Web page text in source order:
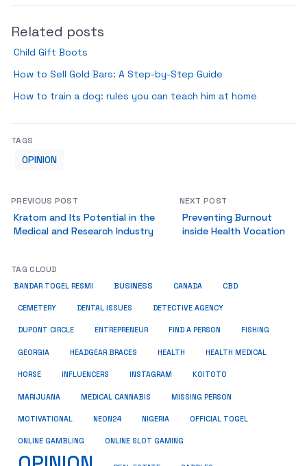
Related posts
Child Gift Boots
How to Sell Gold Bars: A Step-by-Step Guide
How to train a dog: rules you can teach him at home
TAGS
OPINION
PREVIOUS POST
Kratom and Its Potential in the
Medical and Research Industry
NEXT POST
Preventing Burnout
inside Health Vocation
TAG CLOUD
BANDAR TOGEL RESMI BUSINESS CANADA CBD
CEMETERY DENTAL ISSUES DETECTIVE AGENCY
DUPONT CIRCLE ENTREPRENEUR FIND A PERSON FISHING
GEORGIA HEADGEAR BRACES HEALTH HEALTH MEDICAL
HORSE INFLUENCERS INSTAGRAM KOITOTO
MARIJUANA MEDICAL CANNABIS MISSING PERSON
MOTIVATIONAL NEON24 NIGERIA OFFICIAL TOGEL
ONLINE GAMBLING ONLINE SLOT GAMING